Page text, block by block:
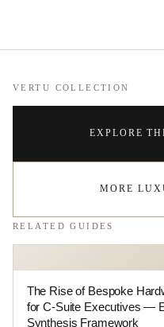
VERTU COLLECTION
EXPLORE
MORE
RELATED GUIDES
The Rise of Bespoke
for C-Suite Executives —
Synthesis Framework